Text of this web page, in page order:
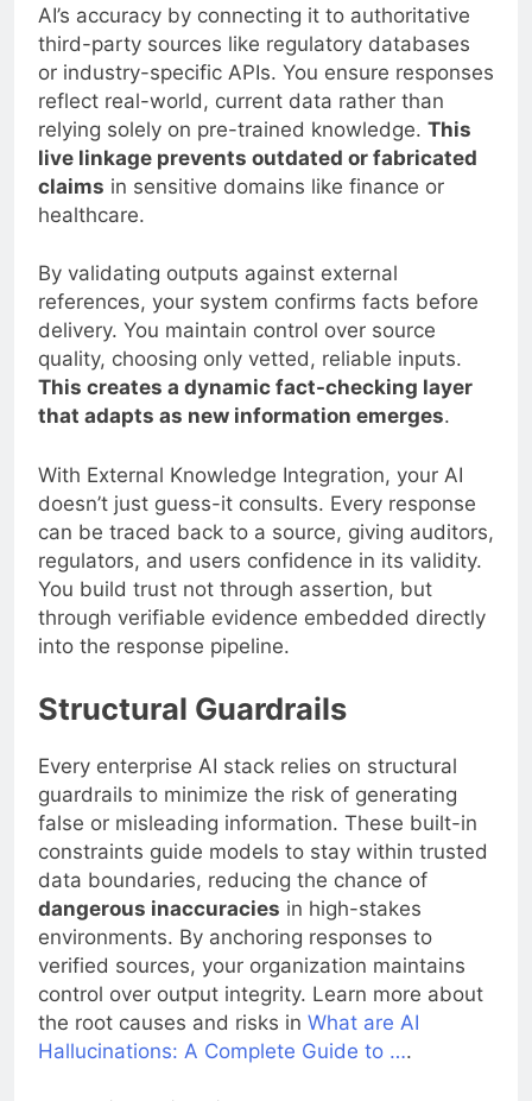
AI’s accuracy by connecting it to authoritative
third-party sources like regulatory databases
or industry-specific APIs. You ensure responses
reflect real-world, current data rather than
relying solely on pre-trained knowledge. This
live linkage prevents outdated or fabricated
claims in sensitive domains like finance or
healthcare.
By validating outputs against external
references, your system confirms facts before
delivery. You maintain control over source
quality, choosing only vetted, reliable inputs.
This creates a dynamic fact-checking layer
that adapts as new information emerges.
With External Knowledge Integration, your AI
doesn’t just guess-it consults. Every response
can be traced back to a source, giving auditors,
regulators, and users confidence in its validity.
You build trust not through assertion, but
through verifiable evidence embedded directly
into the response pipeline.
Structural Guardrails
Every enterprise AI stack relies on structural
guardrails to minimize the risk of generating
false or misleading information. These built-in
constraints guide models to stay within trusted
data boundaries, reducing the chance of
dangerous inaccuracies in high-stakes
environments. By anchoring responses to
verified sources, your organization maintains
control over output integrity. Learn more about
the root causes and risks in What are AI
Hallucinations: A Complete Guide to ….